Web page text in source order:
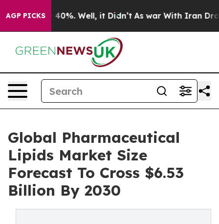
AGP PICKS40%. Well, it Didn’t As war With Iran Drove
Global Pharmaceutical
Lipids Market Size
Forecast To Cross $6.53
Billion By 2030